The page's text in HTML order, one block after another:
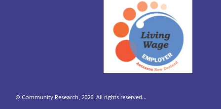
© Community Research, 2026. All rights reserved...